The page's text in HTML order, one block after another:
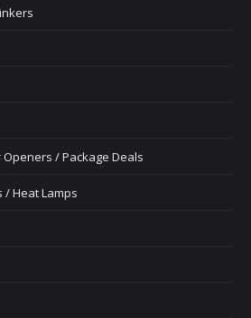
/ Package Deals
Heat Lamps